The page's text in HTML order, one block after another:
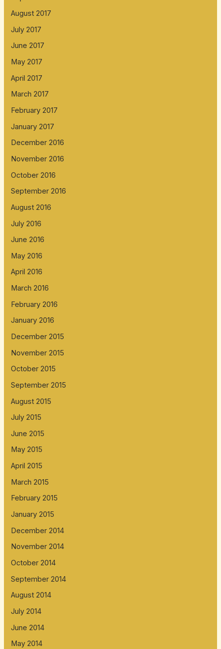
August 2017
July 2017
June 2017
May 2017
April 2017
March 2017
February 2017
January 2017
December 2016
November 2016
October 2016
September 2016
August 2016
July 2016
June 2016
May 2016
April 2016
March 2016
February 2016
January 2016
December 2015
November 2015
October 2015
September 2015
August 2015
July 2015
June 2015
May 2015
April 2015
March 2015
February 2015
January 2015
December 2014
November 2014
October 2014
September 2014
August 2014
July 2014
June 2014
May 2014